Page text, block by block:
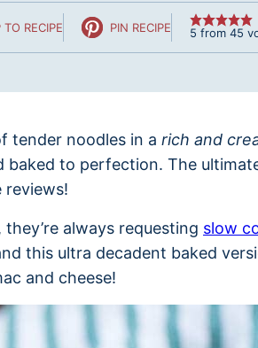
RECIPE PIN RECIPE 5 from 45
tender noodles in a rich and
baked to perfection. The
reviews!
always requesting slow
this ultra decadent baked
and cheese!